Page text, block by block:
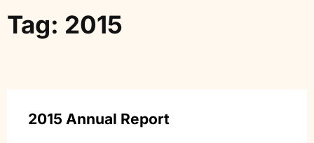
Tag: 2015
2015 Annual Report